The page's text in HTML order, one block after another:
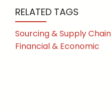
RELATED TAGS
Sourcing & Supply Chain
Financial & Economic